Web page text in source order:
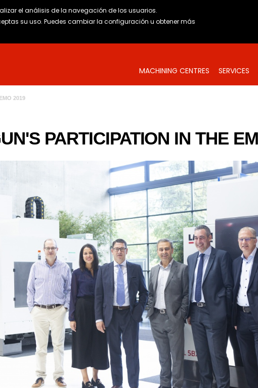
el análisis de la navegación de los usuarios.
su uso. Puedes cambiar la configuración u obtenermás
MACHINING CENTRES
SERVICES
2019
PARTICIPATION IN THE